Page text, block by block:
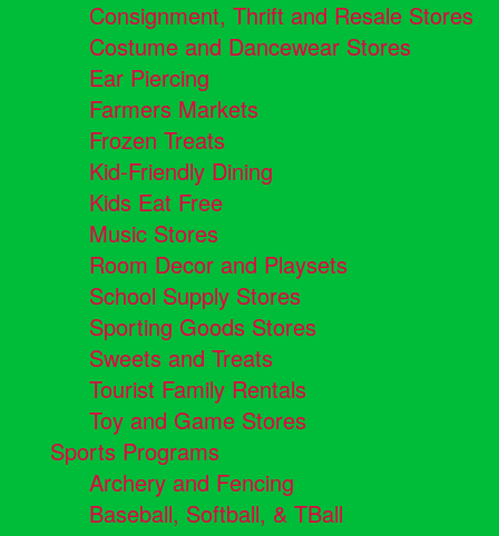
Consignment, Thrift and Resale Stores
Costume and Dancewear Stores
Ear Piercing
Farmers Markets
Frozen Treats
Kid-Friendly Dining
Kids Eat Free
Music Stores
Room Decor and Playsets
School Supply Stores
Sporting Goods Stores
Sweets and Treats
Tourist Family Rentals
Toy and Game Stores
Sports Programs
Archery and Fencing
Baseball, Softball, & TBall